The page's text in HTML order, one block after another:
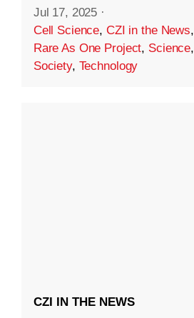
Jul 17, 2025 ·
Cell Science, CZI in the News,
Rare As One Project, Science,
Society, Technology
CZI IN THE NEWS